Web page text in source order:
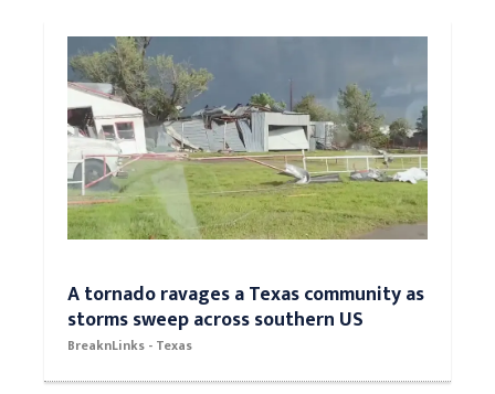
A tornado ravages a Texas community as
storms sweep across southern US
BreaknLinks - Texas